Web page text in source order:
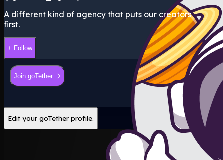
A different kind of agency that puts our creators
first.
+ Follow
Join goTether
Edit your goTether profile.